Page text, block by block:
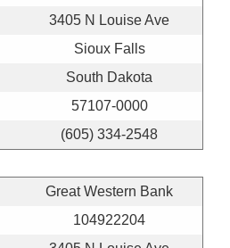
3405 N Louise Ave
Sioux Falls
South Dakota
57107-0000
(605) 334-2548
Great Western Bank
104922204